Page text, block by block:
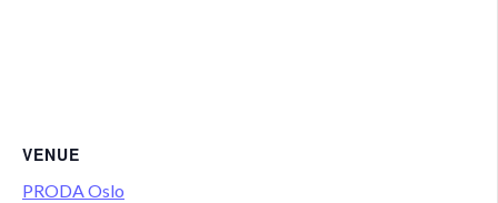
VENUE
PRODA Oslo